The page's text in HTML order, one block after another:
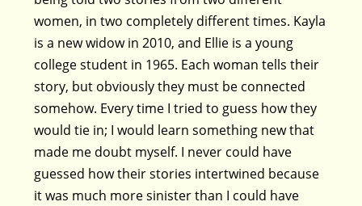
women, in two completely different times. Kayla
is a new widow in 2010, and Ellie is a young
college student in 1965. Each woman tells their
story, but obviously they must be connected
somehow. Every time I tried to guess how they
would tie in; I would learn something new that
made me doubt myself. I never could have
guessed how their stories intertwined because
it was much more sinister than I could have